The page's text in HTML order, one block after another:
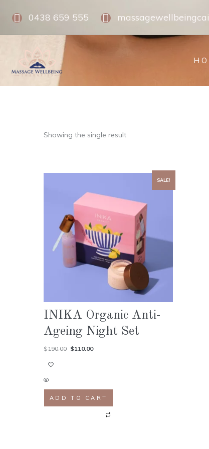
0438 659 555
Showing the single result
SALE!
INIKA Organic Anti-
Ageing Night Set
$190.00 $110.00
ADD TO CART